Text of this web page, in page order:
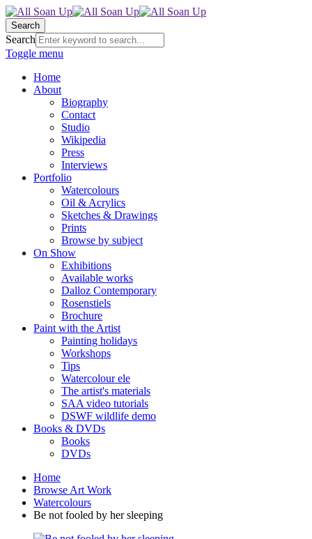
Search
Search
Toggle menu
Home
About
Biography
Contact
Studio
Wikipedia
Press
Interviews
Portfolio
Watercolours
Oil & Acrylics
Sketches & Drawings
Prints
Browse by subject
On Show
Exhibitions
Available works
Dalloz Contemporary
Rosenstiels
Brochure
Paint with the Artist
Painting holidays
Workshops
Tips
Watercolour ele
The artist's materials
SAA video tutorials
DSWF wildlife demo
Books & DVDs
Books
DVDs
Home
Browse Art Work
Watercolours
Be not fooled by her sleeping